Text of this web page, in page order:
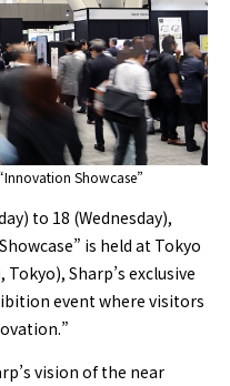
Showcase”
to 18 (Wednesday),
is held at Tokyo
Sharp’s exclusive
event where visitors
vision of the near